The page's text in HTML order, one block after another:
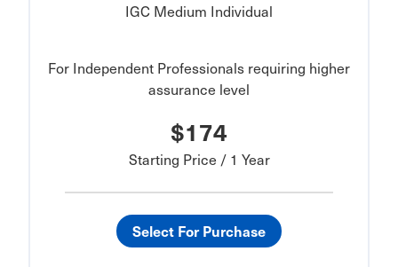
IGC Medium Individual
For Independent Professionals requiring higher
assurance level
$174
Starting Price / 1 Year
Select For Purchase